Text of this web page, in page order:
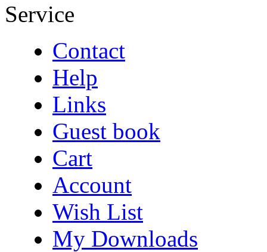
Service
Contact
Help
Links
Guest book
Cart
Account
Wish List
My Downloads